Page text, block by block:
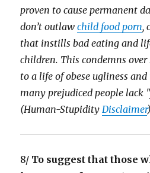
proven to cause permanent
don’t outlawchild food porn,
that instills bad eating and
children. This condemns
to a life of obese ugliness and
many prejudiced people lack
(Human-StupidityDisclaimer)
8/ To suggest that those